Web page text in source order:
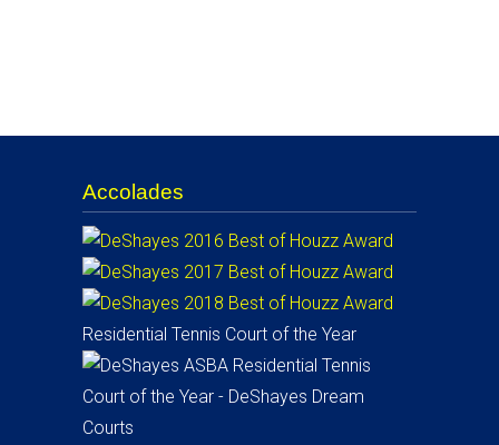
Accolades
Residential Tennis Court of the Year